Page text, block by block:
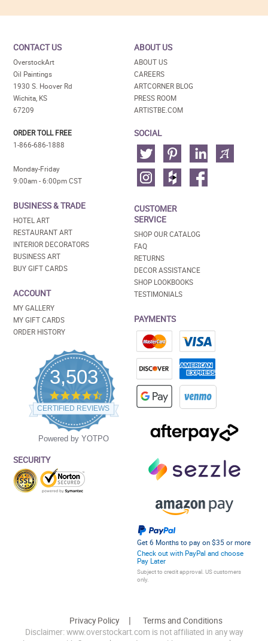
CONTACT US
OverstockArt
Oil Paintings
1930 S. Hoover Rd
Wichita, KS
67209
ORDER TOLL FREE
1-866-686-1888
Monday-Friday
9:00am - 6:00pm CST
BUSINESS & TRADE
HOTEL ART
RESTAURANT ART
INTERIOR DECORATORS
BUSINESS ART
BUY GIFT CARDS
ACCOUNT
MY GALLERY
MY GIFT CARDS
ORDER HISTORY
3,503
4.5
star
rating
CERTIFIED REVIEWS
Powered by YOTPO
SECURITY
ABOUT US
ABOUT US
CAREERS
ARTCORNER BLOG
PRESS ROOM
ARTISTBE.COM
SOCIAL
CUSTOMER
SERVICE
SHOP OUR CATALOG
FAQ
RETURNS
DECOR ASSISTANCE
SHOP LOOKBOOKS
TESTIMONIALS
PAYMENTS
Get 6 Months to pay on $35 or more
Check out with PayPal and choose
Pay Later
Subject to credit approval. US customers
only.
Privacy Policy
Terms and Conditions
Disclaimer: www.overstockart.com is not affiliated in any way